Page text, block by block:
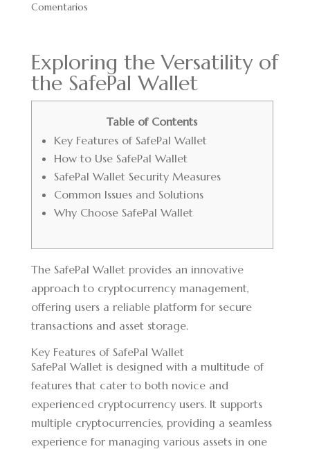
Comentarios
Exploring the Versatility of
the SafePal Wallet
Table of Contents
Key Features of SafePal Wallet
How to Use SafePal Wallet
SafePal Wallet Security Measures
Common Issues and Solutions
Why Choose SafePal Wallet
The SafePal Walletprovides an innovative
approach to cryptocurrency management,
offering users a reliable platform for secure
transactions and asset storage.
Key Features of SafePal Wallet
SafePal Wallet is designed with a multitude of
features that cater to both novice and
experienced cryptocurrency users. It supports
multiple cryptocurrencies, providing a seamless
experience for managing various assets in one